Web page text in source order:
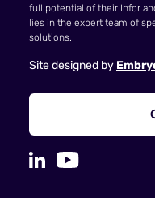
full potential of their Infor
lies in the expert team of
solutions.
Site designed by